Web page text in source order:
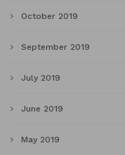
October 2019
September 2019
July 2019
June 2019
May 2019